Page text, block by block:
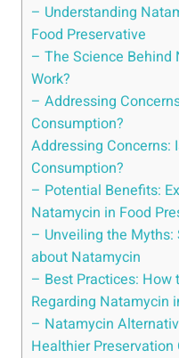
– Understanding
Food Preservative
– The Science⁣
Work?
– ‌Addressing
Consumption?
Addressing
Consumption?
– Potential Benefits:
Natamycin in Food
– Unveiling​ the
about Natamycin
– Best ‌Practices:
Regarding Natamycin
– ⁤Natamycin
Healthier Preservation‍